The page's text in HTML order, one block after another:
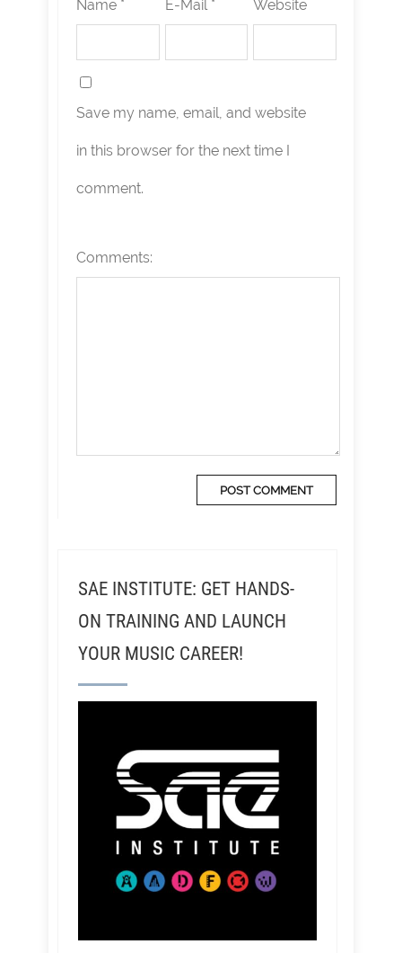
Name * E-Mail * Website
Save my name, email, and website
in this browser for the next time I
comment.
Comments:
SAE INSTITUTE: GET HANDS-
ON TRAINING AND LAUNCH
YOUR MUSIC CAREER!